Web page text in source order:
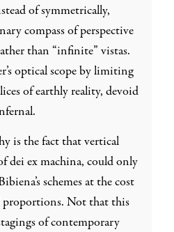
of symmetrically,
compass of perspective
than “infinite” vistas.
optical scope by limiting
of earthly reality, devoid
is the fact that vertical
dei ex machina, could only
schemes at the cost
Not that this
of contemporary